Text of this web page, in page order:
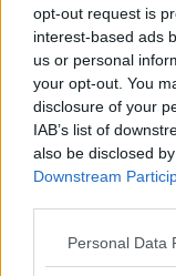
opt-out request is
interest-based ads
us or personal
your opt-out. You
disclosure of your
IAB’s list of
also be disclosed
Downstream
Personal Data